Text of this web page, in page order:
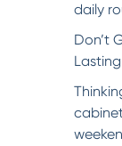
daily
Don’t